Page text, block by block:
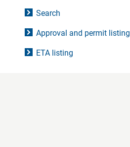
Search
Approval and permit listing
ETA listing